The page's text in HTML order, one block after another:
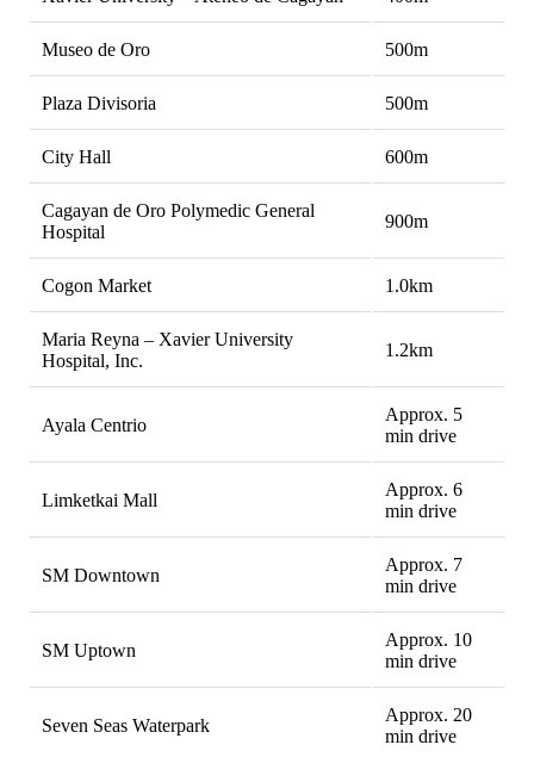
Museo de Oro 500m
Plaza Divisoria 500m
City Hall 600m
Cagayan de Oro Polymedic General
Hospital
900m
Cogon Market 1.0km
Maria Reyna – Xavier University
Hospital, Inc.
1.2km
Ayala Centrio
Approx. 5
min drive
Limketkai Mall
Approx. 6
min drive
SM Downtown
Approx. 7
min drive
SM Uptown
Approx. 10
min drive
Seven Seas Waterpark
Approx. 20
min drive